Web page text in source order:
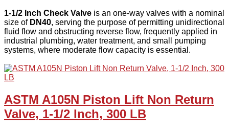
1-1/2 Inch Check Valve is an one-way valves with a nominal
size of DN40, serving the purpose of permitting unidirectional
fluid flow and obstructing reverse flow, frequently applied in
industrial plumbing, water treatment, and small pumping
systems, where moderate flow capacity is essential.
ASTM A105N Piston Lift Non Return
Valve, 1-1/2 Inch, 300 LB